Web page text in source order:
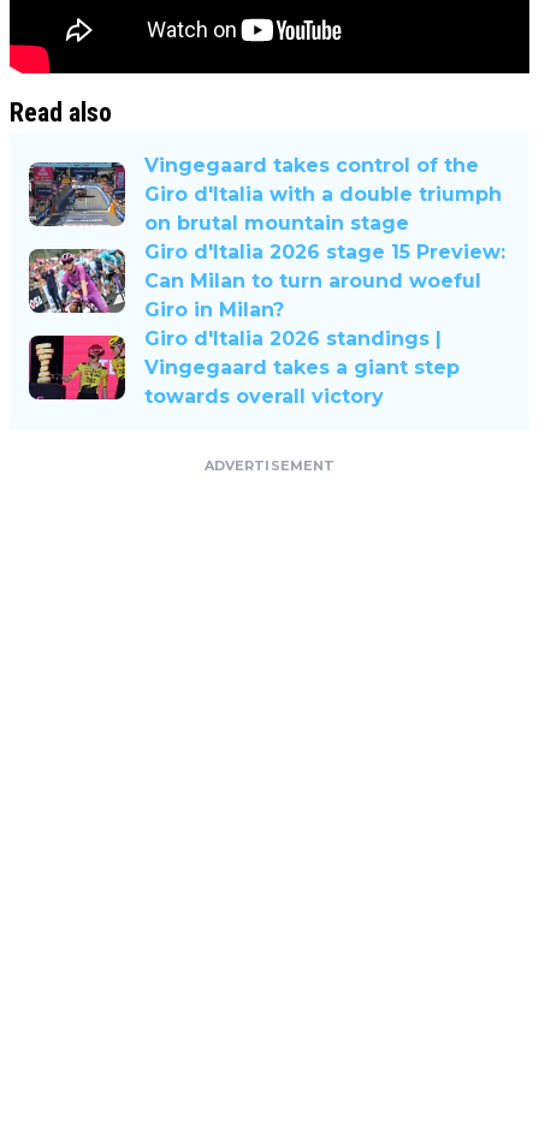
Read also
Vingegaard takes control of the
Giro d'Italia with a double triumph
on brutal mountain stage
Giro d'Italia 2026 stage 15 Preview:
Can Milan to turn around woeful
Giro in Milan?
Giro d'Italia 2026 standings |
Vingegaard takes a giant step
towards overall victory
ADVERTISEMENT